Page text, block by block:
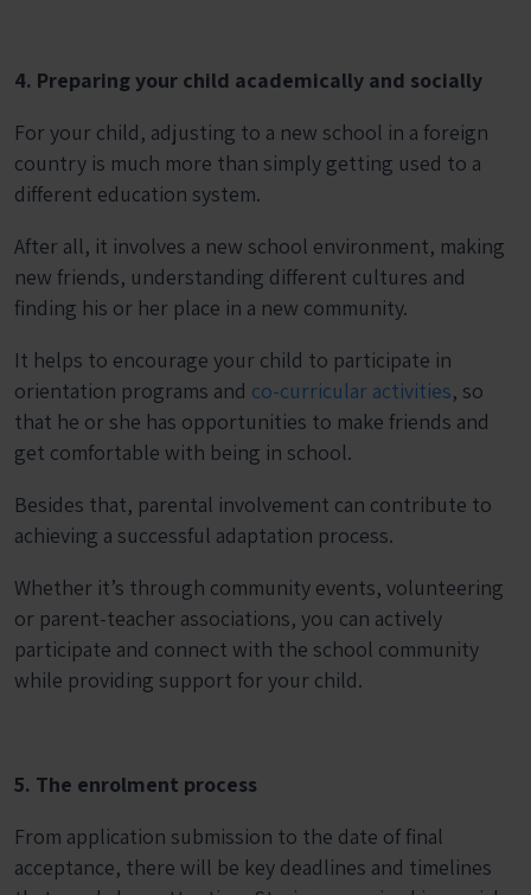
4. Preparing your child academically and socially
For your child, adjusting to a new school in a foreign
country is much more than simply getting used to a
different education system.
After all, it involves a new school environment, making
new friends, understanding different cultures and
finding his or her place in a new community.
It helps to encourage your child to participate in
orientation programs and co-curricular activities, so
that he or she has opportunities to make friends and
get comfortable with being in school.
Besides that, parental involvement can contribute to
achieving a successful adaptation process.
Whether it’s through community events, volunteering
or parent-teacher associations, you can actively
participate and connect with the school community
while providing support for your child.
5. The enrolment process
From application submission to the date of final
acceptance, there will be key deadlines and timelines